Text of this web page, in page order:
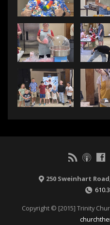
250 Sweinhart
Copyright © [2015] Trinity